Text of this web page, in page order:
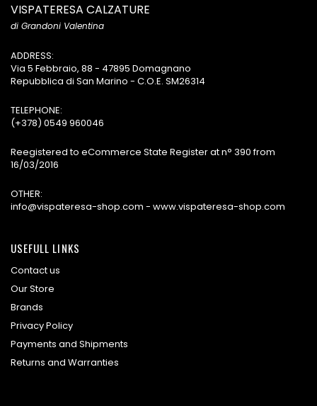
VISPATERESA CALZATURE
di Grandoni Valentina
ADDRESS:
Via 5 Febbraio, 88 - 47895 Domagnano
Repubblica di San Marino - C.O.E. SM26314
TELEPHONE:
(+378) 0549 960046
Reegistered to eCommerce State Register at n° 390 from
16/03/2016
OTHER:
info@vispateresa-shop.com - www.vispateresa-shop.com
USEFULL LINKS
Contact us
Our Store
Brands
Privacy Policy
Payments and Shipments
Returns and Warranties